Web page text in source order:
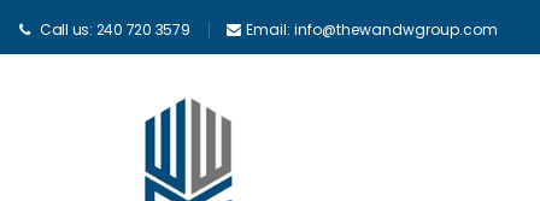
Call us: 240 720 3579 Email: info@thewandwgroup.com